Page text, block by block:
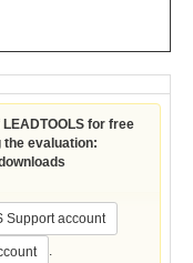
for free
the evaluation:
Support account
.